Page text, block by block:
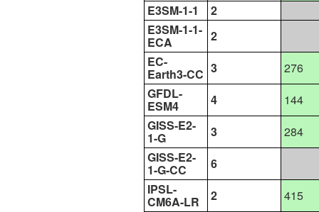
E3SM-1-1
2
E3SM-1-1-
ECA
2
EC-
Earth3-CC 3
276
GFDL-
ESM4 4
144
GISS-E2-
1-G 3
284
GISS-E2-
1-G-CC
6
IPSL-
CM6A-LR 2
415